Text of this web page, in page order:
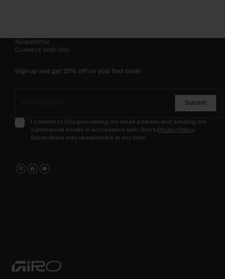
Newsletter
Connect with Giro
Sign up and get 15% off on your first order.
Submit
I consent to Giro processing my email address and sending me
commercial emails in accordance with Giro's Privacy Policy.
Subscribers may unsubscribe at any time.